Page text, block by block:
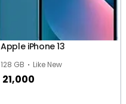
Apple iPhone 13
128 GB Like New
21,000